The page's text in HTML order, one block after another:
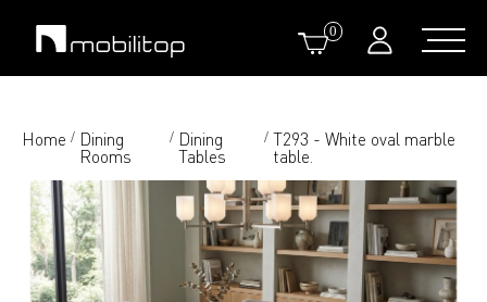
0
Home / Dining
Rooms
/ Dining
Tables
/T293 - White oval marble
table.